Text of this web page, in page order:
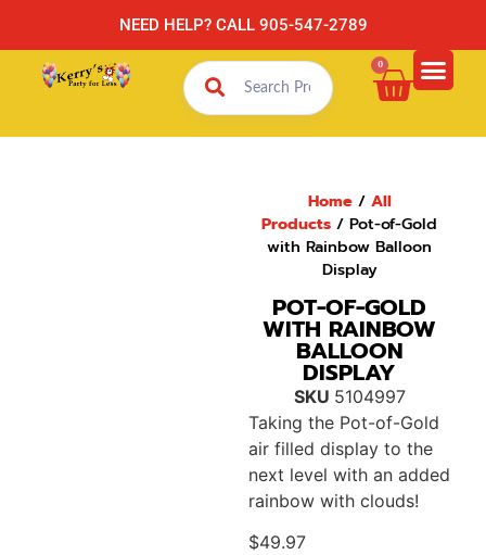
NEED HELP? CALL 905-547-2789
0
Home/ All
Products / Pot-of-Gold
with Rainbow Balloon
Display
POT-OF-GOLD
WITH RAINBOW
BALLOON
DISPLAY
SKU 5104997
Taking the Pot-of-Gold
air filled display to the
next level with an added
rainbow with clouds!
$49.97